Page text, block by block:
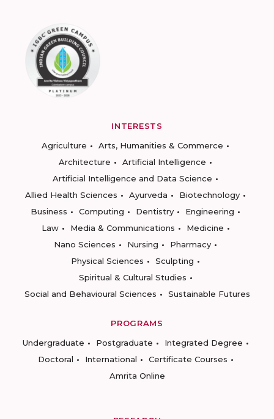
INTERESTS
Agriculture
Arts, Humanities & Commerce
Architecture
Artificial Intelligence
Artificial Intelligence and Data Science
Allied Health Sciences
Ayurveda
Biotechnology
Business
Computing Dentistry
Engineering
Law
Media & Communications
Medicine
Nano Sciences
Nursing
Pharmacy
Physical Sciences
Sculpting
Spiritual & Cultural Studies
Social and Behavioural Sciences
Sustainable Futures
PROGRAMS
Undergraduate
Postgraduate
Integrated Degree
Doctoral
International
Certificate Courses
Amrita Online